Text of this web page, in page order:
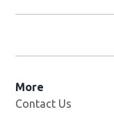
More
Contact Us